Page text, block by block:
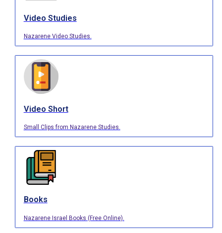
Video Studies
Nazarene Video Studies.
Video Short
Small Clips from Nazarene Studies.
Books
Nazarene Israel Books (Free Online).